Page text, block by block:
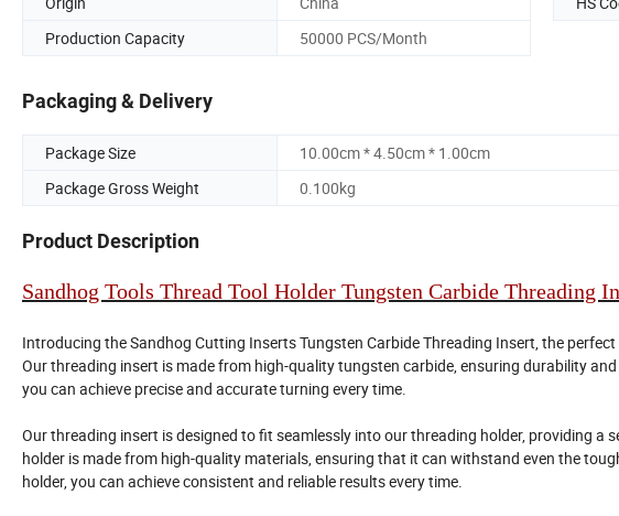
Production Capacity
50000 PCS/Month
Packaging & Delivery
Package Size
10.00cm * 4.50cm * 1.00cm
Package Gross Weight
0.100kg
Product Description
Sandhog Tools Thread Tool Holder Tungsten Carbide Threading
Introducing the Sandhog Cutting Inserts Tungsten Carbide Threading Insert, the
Our threading insert is made from high-quality tungsten carbide, ensuring durability
you can achieve precise and accurate turning every time.
Our threading insert is designed to fit seamlessly into our threading holder, providing a
holder is made from high-quality materials, ensuring that it can withstand even the
holder, you can achieve consistent and reliable results every time.